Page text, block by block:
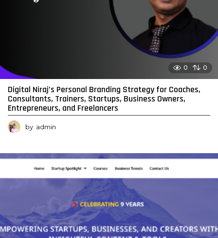
0 0
Digital Niraj’s Personal Branding Strategy for Coaches,
Consultants, Trainers, Startups, Business Owners,
Entrepreneurs, and Freelancers
by admin